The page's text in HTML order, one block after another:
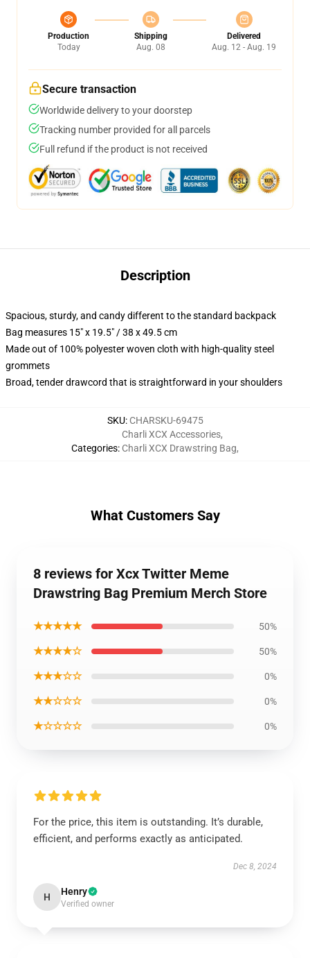
Production
Today
Shipping
Aug. 08
Delivered
Aug. 12 - Aug. 19
Secure transaction
Worldwide delivery to your doorstep
Tracking number provided for all parcels
Full refund if the product is not received
Description
Spacious, sturdy, and candy different to the standard backpack
Bag measures 15" x 19.5" / 38 x 49.5 cm
Made out of 100% polyester woven cloth with high-quality steel
grommets
Broad, tender drawcord that is straightforward in your shoulders
SKU: CHARSKU-69475
Categories:
Charli XCX Accessories,
Charli XCX Drawstring Bag,
What Customers Say
8 reviews for Xcx Twitter Meme
Drawstring Bag Premium Merch Store
★★★★★ 50%
★★★★☆ 50%
★★★☆☆ 0%
★★☆☆☆ 0%
★☆☆☆☆ 0%
For the price, this item is outstanding. It’s durable,
efficient, and performs exactly as anticipated.
Dec 8, 2024
H Henry
Verified owner